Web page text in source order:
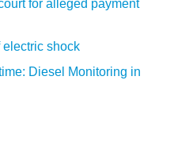
for alleged payment
electric shock
Diesel Monitoring in